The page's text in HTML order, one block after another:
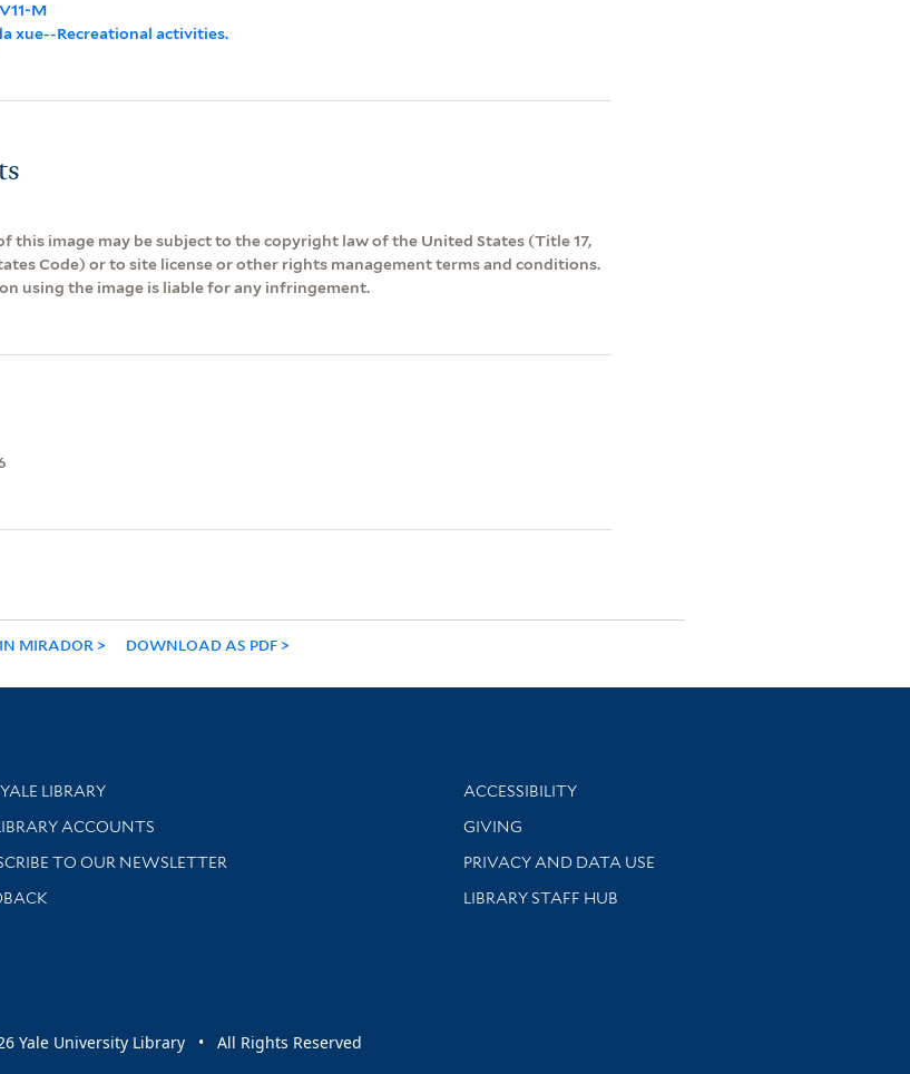
M
xue--Recreational activities.
this image may be subject to the copyright law of the United States (Title 17,
Code) or to site license or other rights management terms and conditions.
using the image is liable for any infringement.
MIRADOR DOWNLOAD AS PDF
Services
LIBRARY
help and support
ACCOUNTS
TO OUR NEWSLETTER
with library news and events
Library Information
ACCESSIBILITY
GIVING
PRIVACY AND DATA USE
LIBRARY STAFF HUB
Yale University Library • All Rights Reserved